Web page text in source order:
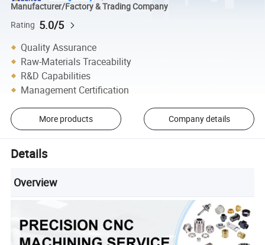
Manufacturer/Factory & Trading Company
Rating 5.0/5
Quality Assurance
Raw-Materials Traceability
R&D Capabilities
Management Certification
More products Company details
Details
Overview